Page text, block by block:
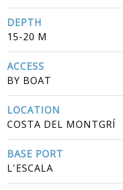
DEPTH
15-20 M
ACCESS
BY BOAT
LOCATION
COSTA DEL MONTGRÍ
BASE PORT
L'ESCALA